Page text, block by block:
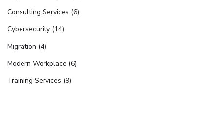
Consulting Services (6)
Cybersecurity (14)
Migration (4)
Modern Workplace (6)
Training Services (9)